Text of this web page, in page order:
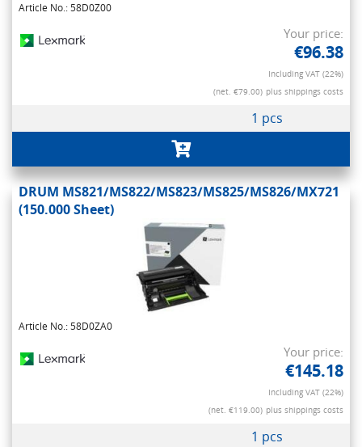
Article No.: 58D0Z00
Your price:
€96.38
Including VAT (22%)
(net. €79.00) plus shippings costs
1 pcs
DRUM MS821/MS822/MS823/MS825/MS826/MX721
(150.000 Sheet)
Article No.: 58D0ZA0
Your price:
€145.18
Including VAT (22%)
(net. €119.00) plus shippings costs
1 pcs